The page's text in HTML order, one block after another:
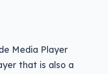
Media Player
that is also a